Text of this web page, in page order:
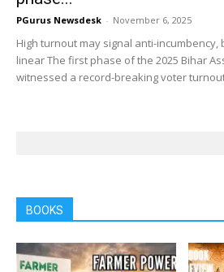
PGurus Newsdesk - November 6, 2025
High turnout may signal anti-
linear The first phase of the 2025 Bihar
witnessed a record-breaking voter
BOOKS